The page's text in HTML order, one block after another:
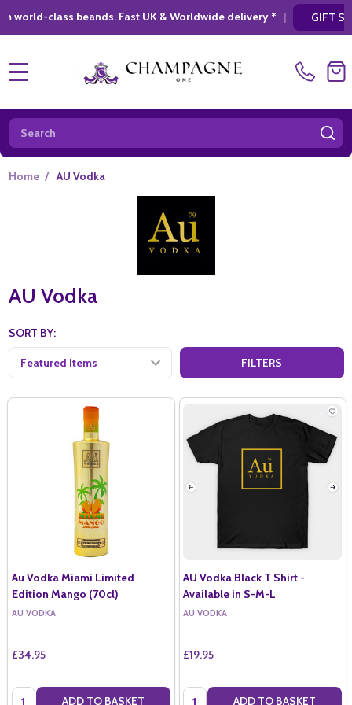
& Worldwide delivery *| GIFT SHOPPING * Looking for a
Search
Home / AU Vodka
AU Vodka
SORT BY:
FILTERS
Au Vodka Miami Limited
Edition Mango (70cl)
AU VODKA
£34.95
Quantity: ADD TO BASKET
AU Vodka Black T Shirt -
Available in S-M-L
AU VODKA
£19.95
Quantity: ADD TO BASKET